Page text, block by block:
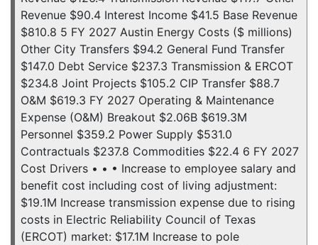
Revenue $90.4 Interest Income $41.5 Base Revenue
$810.8 5 FY 2027 Austin Energy Costs ($ millions)
Other City Transfers $94.2 General Fund Transfer
$147.0 Debt Service $237.3 Transmission & ERCOT
$234.8 Joint Projects $105.2 CIP Transfer $88.7
O&M $619.3 FY 2027 Operating & Maintenance
Expense (O&M) Breakout $2.06B $619.3M
Personnel $359.2 Power Supply $531.0
Contractuals $237.8 Commodities $22.4 6 FY 2027
Cost Drivers • • • Increase to employee salary and
benefit cost including cost of living adjustment:
$19.1M Increase transmission expense due to rising
costs in Electric Reliability Council of Texas
(ERCOT) market: $17.1M Increase to pole